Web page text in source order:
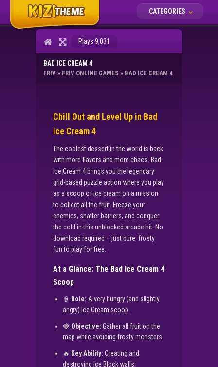
CATEGORIES
Plays 9,031
BAD ICE CREAM 4
FRIV » FRIV ONLINE GAMES » BAD ICE CREAM 4
Chill Out and Level Up in Bad
Ice Cream 4
The coolest dessert in the world is back
with more flavors and more chaos. Bad
Ice Cream 4 brings you the legendary
grid-based puzzle action where you play
as a scoop of ice cream on a mission
to collect all the fruit. Freeze your
enemies, shatter barriers, and conquer
the cold in this unblocked arcade hit. No
download required – just pure, frosty
fun to play for free.
At a Glance: The Bad Ice Cream 4
Scoop
🍦 Role: A very hungry (and slightly
angry) Ice Cream scoop.
🍓 Objective: Gather all fruit on the
map while avoiding frosty monsters.
🔥 Key Ability: Creating and
destroying Ice Block walls.